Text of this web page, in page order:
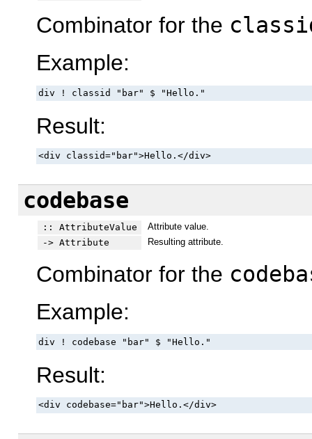
Combinator for the
Example:
div ! classid "bar" $ "Hello."
Result:
<div classid="bar">Hello.</div>
codebase
:: AttributeValue
Attribute value.
-> Attribute
Resulting attribute.
Combinator for the
Example:
div ! codebase "bar" $ "Hello."
Result:
<div codebase="bar">Hello.</div>